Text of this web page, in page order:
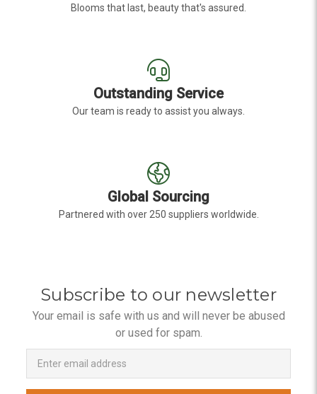
Blooms that last, beauty that's assured.
Outstanding Service
Our team is ready to assist you always.
Global Sourcing
Partnered with over 250 suppliers worldwide.
Subscribe to our newsletter
Your email is safe with us and will never be abused
or used for spam.
Newsletter
Email
Address